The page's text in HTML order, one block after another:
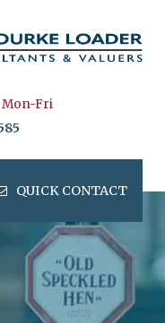
Mon-Fri
QUICK CONTACT